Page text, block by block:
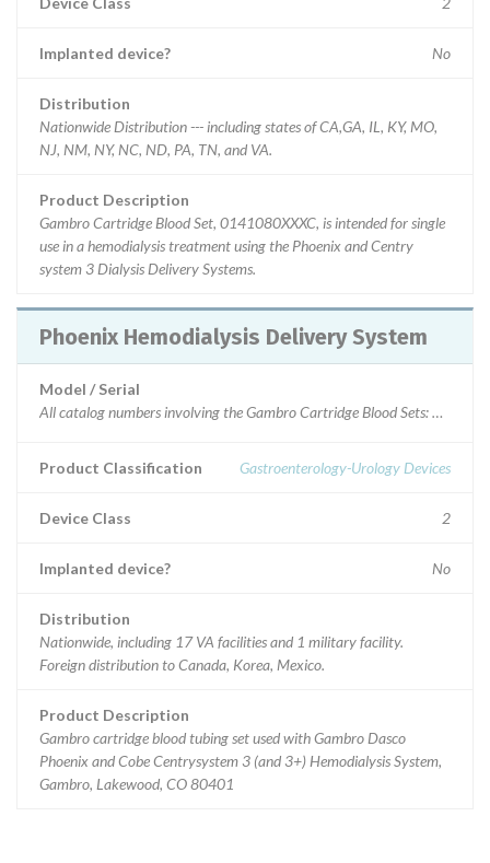
Implanted device? No
Distribution
Nationwide Distribution --- including states of CA,GA, IL, KY, MO,
NJ, NM, NY, NC, ND, PA, TN, and VA.
Product Description
Gambro Cartridge Blood Set, 0141080XXXC, is intended for single
use in a hemodialysis treatment using the Phoenix and Centry
system 3 Dialysis Delivery Systems.
Phoenix Hemodialysis Delivery System
Model / Serial
All catalog
Product Classification Gastroenterology-Urology Devices
Device Class 2
Implanted device? No
Distribution
Nationwide, including 17 VA facilities and 1 military facility.
Foreign distribution to Canada, Korea, Mexico.
Product Description
Gambro cartridge blood tubing set used with Gambro Dasco
Phoenix and Cobe Centrysystem 3 (and 3+) Hemodialysis System,
Gambro, Lakewood, CO 80401